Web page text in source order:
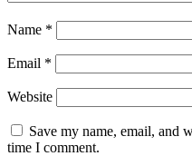
Name *
Email *
Website
Save my name, email, and
time I comment.